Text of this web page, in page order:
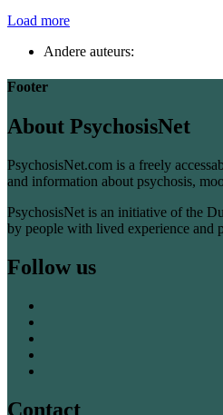
Load more
Andere auteurs:
Footer
About PsychosisNet
PsychosisNet.com is a freely
and information about psychosis,
PsychosisNet is an initiative of the
by people with lived experience and
Follow us
Contact